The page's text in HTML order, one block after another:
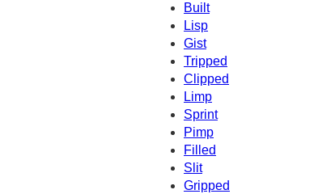
Built
Lisp
Gist
Tripped
Clipped
Limp
Sprint
Pimp
Filled
Slit
Gripped